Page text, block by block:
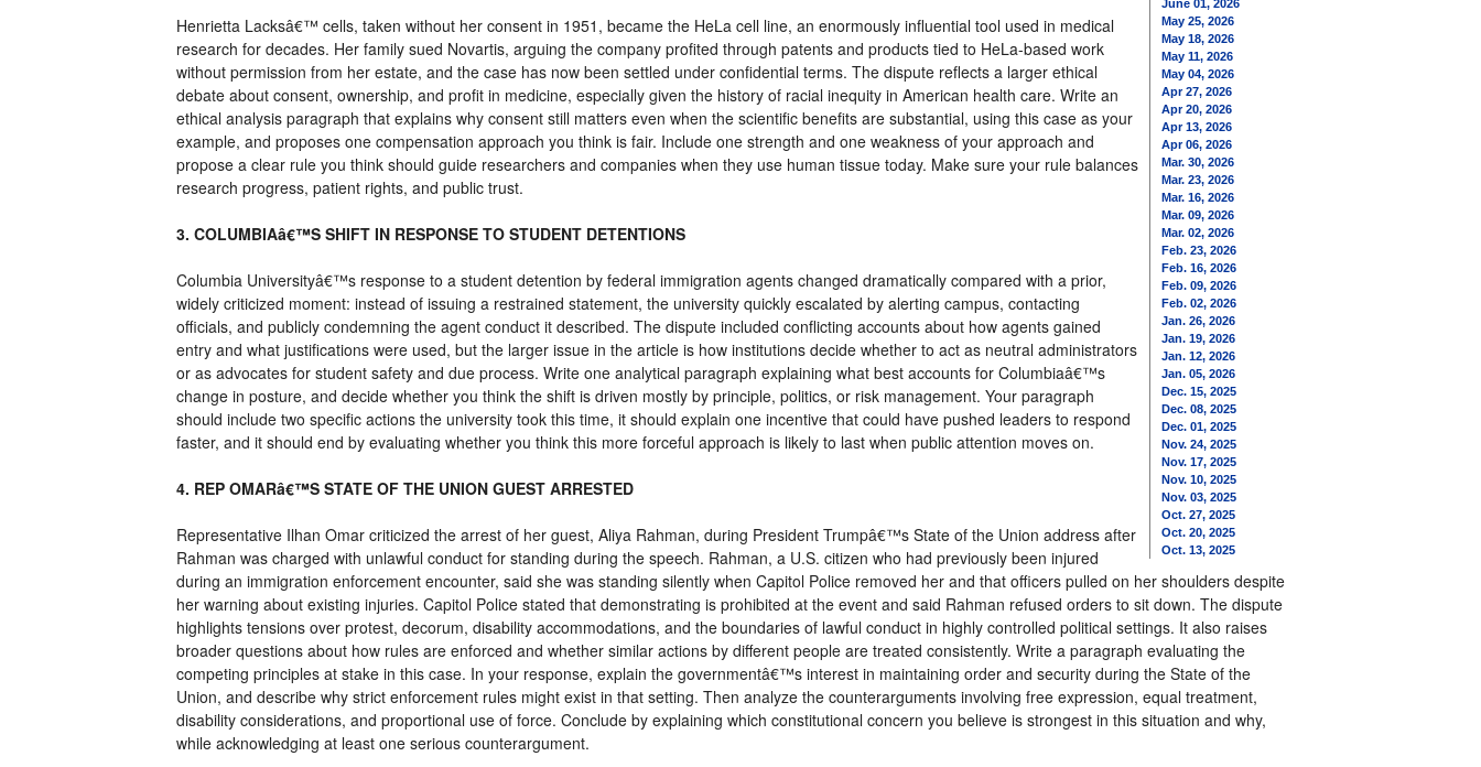
June 01, 2026
May 25, 2026
May 18, 2026
May 11, 2026
May 04, 2026
Apr 27, 2026
Apr 20, 2026
Apr 13, 2026
Apr 06, 2026
Mar. 30, 2026
Mar. 23, 2026
Mar. 16, 2026
Mar. 09, 2026
Mar. 02, 2026
Feb. 23, 2026
Feb. 16, 2026
Feb. 09, 2026
Feb. 02, 2026
Jan. 26, 2026
Jan. 19, 2026
Jan. 12, 2026
Jan. 05, 2026
Dec. 15, 2025
Dec. 08, 2025
Dec. 01, 2025
Nov. 24, 2025
Nov. 17, 2025
Nov. 10, 2025
Nov. 03, 2025
Oct. 27, 2025
Oct. 20, 2025
Oct. 13, 2025
Henrietta Lacksâ€™ cells, taken without her consent in 1951, became the HeLa cell line, an enormously influential tool used in medical
research for decades. Her family sued Novartis, arguing the company profited through patents and products tied to HeLa-based work
without permission from her estate, and the case has now been settled under confidential terms. The dispute reflects a larger ethical
debate about consent, ownership, and profit in medicine, especially given the history of racial inequity in American health care. Write an
ethical analysis paragraph that explains why consent still matters even when the scientific benefits are substantial, using this case as your
example, and proposes one compensation approach you think is fair. Include one strength and one weakness of your approach and
propose a clear rule you think should guide researchers and companies when they use human tissue today. Make sure your rule balances
research progress, patient rights, and public trust.
3. COLUMBIAâ€™S SHIFT IN RESPONSE TO STUDENT DETENTIONS
Columbia Universityâ€™s response to a student detention by federal immigration agents changed dramatically compared with a prior,
widely criticized moment: instead of issuing a restrained statement, the university quickly escalated by alerting campus, contacting
officials, and publicly condemning the agent conduct it described. The dispute included conflicting accounts about how agents gained
entry and what justifications were used, but the larger issue in the article is how institutions decide whether to act as neutral administrators
or as advocates for student safety and due process. Write one analytical paragraph explaining what best accounts for Columbiaâ€™s
change in posture, and decide whether you think the shift is driven mostly by principle, politics, or risk management. Your paragraph
should include two specific actions the university took this time, it should explain one incentive that could have pushed leaders to respond
faster, and it should end by evaluating whether you think this more forceful approach is likely to last when public attention moves on.
4. REP OMARâ€™S STATE OF THE UNION GUEST ARRESTED
Representative Ilhan Omar criticized the arrest of her guest, Aliya Rahman, during President Trumpâ€™s State of the Union address after
Rahman was charged with unlawful conduct for standing during the speech. Rahman, a U.S. citizen who had previously been injured
during an immigration enforcement encounter, said she was standing silently when Capitol Police removed her and that officers pulled on her shoulders despite
her warning about existing injuries. Capitol Police stated that demonstrating is prohibited at the event and said Rahman refused orders to sit down. The dispute
highlights tensions over protest, decorum, disability accommodations, and the boundaries of lawful conduct in highly controlled political settings. It also raises
broader questions about how rules are enforced and whether similar actions by different people are treated consistently. Write a paragraph evaluating the
competing principles at stake in this case. In your response, explain the governmentâ€™s interest in maintaining order and security during the State of the
Union, and describe why strict enforcement rules might exist in that setting. Then analyze the counterarguments involving free expression, equal treatment,
disability considerations, and proportional use of force. Conclude by explaining which constitutional concern you believe is strongest in this situation and why,
while acknowledging at least one serious counterargument.